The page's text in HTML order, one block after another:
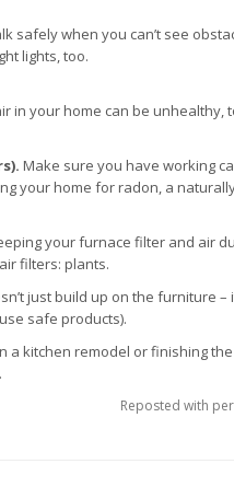
safely when you can’t see
lights, too.
in your home can be
Make sure you have working
your home for radon, a
your furnace filter and air
filters: plants.
just build up on the furniture
safe products).
a kitchen remodel or finishing
Reposted with